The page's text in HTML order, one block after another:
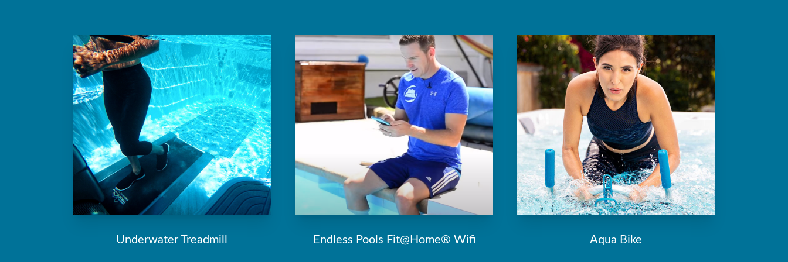
Underwater Treadmill Endless Pools Fit@Home® Wifi Aqua Bike